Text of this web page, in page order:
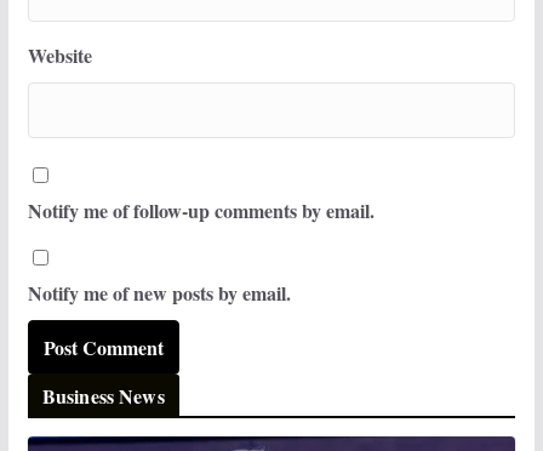
Website
Notify me of follow-up comments by email.
Notify me of new posts by email.
Business News